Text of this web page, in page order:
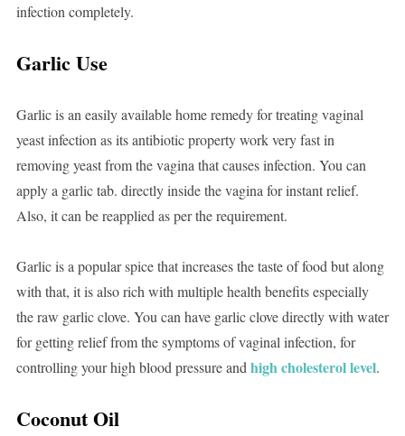
infection completely.
Garlic Use
Garlic is an easily available home remedy for treating vaginal
yeast infection as its antibiotic property work very fast in
removing yeast from the vagina that causes infection. You can
apply a garlic tab. directly inside the vagina for instant relief.
Also, it can be reapplied as per the requirement.
Garlic is a popular spice that increases the taste of food but along
with that, it is also rich with multiple health benefits especially
the raw garlic clove. You can have garlic clove directly with water
for getting relief from the symptoms of vaginal infection, for
controlling your high blood pressure and high cholesterol level.
Coconut Oil